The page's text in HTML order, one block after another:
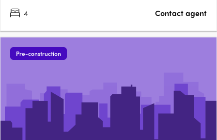
4
Contact agent
Pre-construction